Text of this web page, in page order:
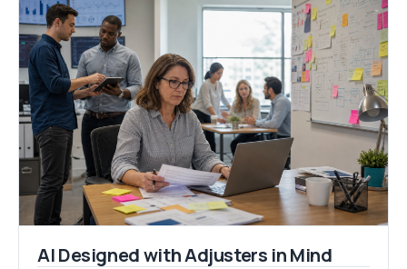
AI Designed with Adjusters in Mind